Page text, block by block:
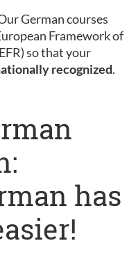
German courses
Framework of
so that your
recognized.
has